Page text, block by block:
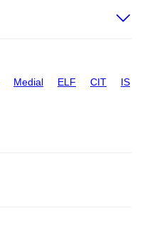
Medial ELF CIT IS